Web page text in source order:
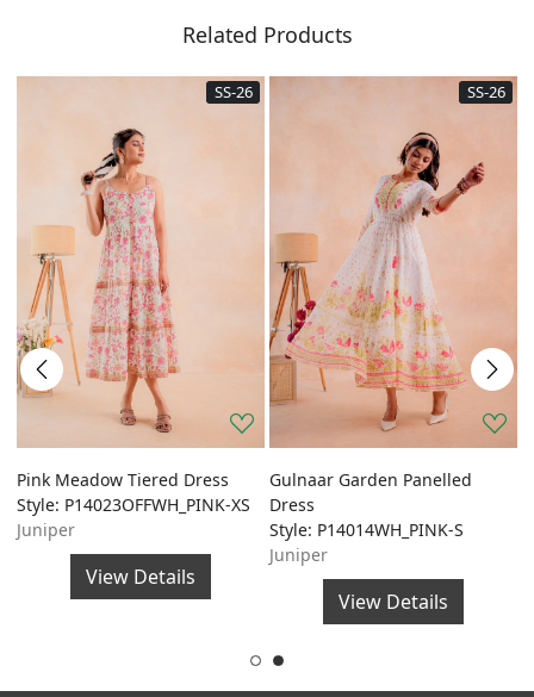
Related Products
SS-26
Pink Meadow Tiered Dress
Style: P14023OFFWH_PINK-XS
Juniper
View Details
SS-26
Gulnaar Garden Panelled
Dress
Style: P14014WH_PINK-S
Juniper
View Details